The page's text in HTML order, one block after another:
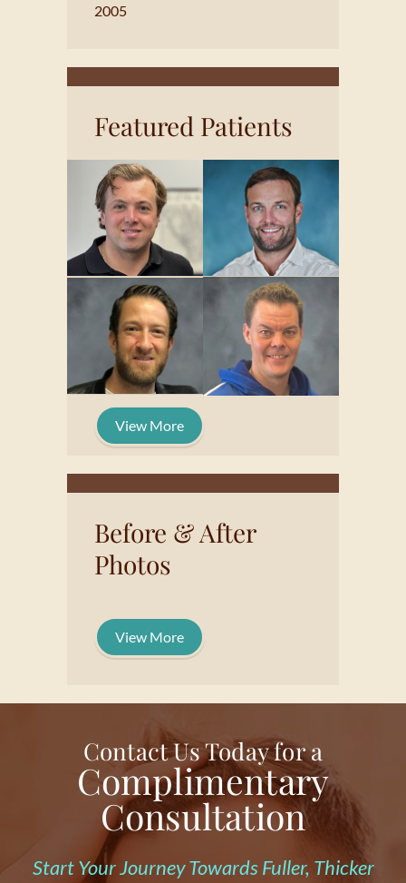
2005
Featured Patients
View More
Before & After
Photos
View More
Contact Us Today for a
Complimentary
Consultation
Start Your Journey Towards Fuller, Thicker